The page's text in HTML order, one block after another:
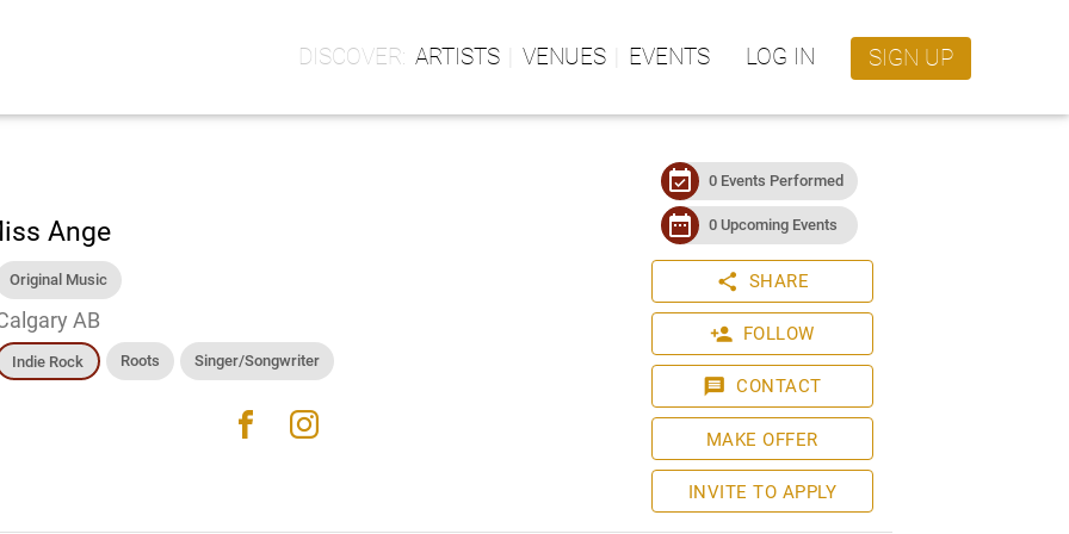
ARTISTS VENUES EVENTS LOG IN SIGN UP
Ange
Original Music
AB
Indie Rock Roots Singer/Songwriter
facebook instagram
event_available 0 Events Performed
date_range 0 Upcoming Events
share SHARE
person_add FOLLOW
message CONTACT
MAKE OFFER
INVITE TO APPLY